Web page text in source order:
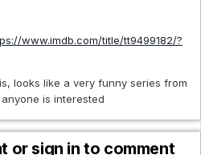
www.imdb.com/title/tt9499182/?
looks like a very funny series from
is interested
or sign in to comment